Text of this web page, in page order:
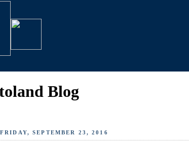
Blog
FRIDAY, SEPTEMBER 23, 2016